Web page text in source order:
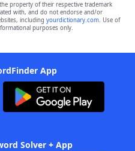
the property of their respective trademark
with, and do not endorse and/or
including yourdictionary.com. Use of
purposes only.
App
Solver + App